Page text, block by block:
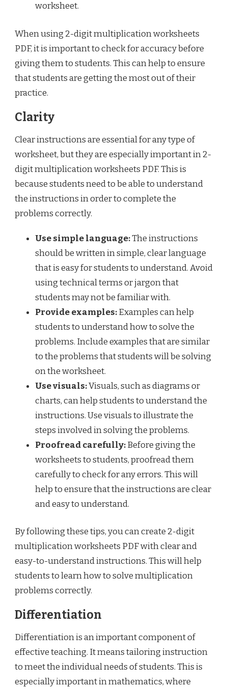
worksheet.
When using 2-digit multiplication worksheets
PDF, it is important to check for accuracy before
giving them to students. This can help to ensure
that students are getting the most out of their
practice.
Clarity
Clear instructions are essential for any type of
worksheet, but they are especially important in 2-
digit multiplication worksheets PDF. This is
because students need to be able to understand
the instructions in order to complete the
problems correctly.
Use simple language:The instructions
should be written in simple, clear language
that is easy for students to understand. Avoid
using technical terms or jargon that
students may not be familiar with.
Provide examples:Examples can help
students to understand how to solve the
problems. Include examples that are similar
to the problems that students will be solving
on the worksheet.
Use visuals:Visuals, such as diagrams or
charts, can help students to understand the
instructions. Use visuals to illustrate the
steps involved in solving the problems.
Proofread carefully:Before giving the
worksheets to students, proofread them
carefully to check for any errors. This will
help to ensure that the instructions are clear
and easy to understand.
By following these tips, you can create 2-digit
multiplication worksheets PDF with clear and
easy-to-understand instructions. This will help
students to learn how to solve multiplication
problems correctly.
Differentiation
Differentiation is an important component of
effective teaching. It means tailoring instruction
to meet the individual needs of students. This is
especially important in mathematics, where